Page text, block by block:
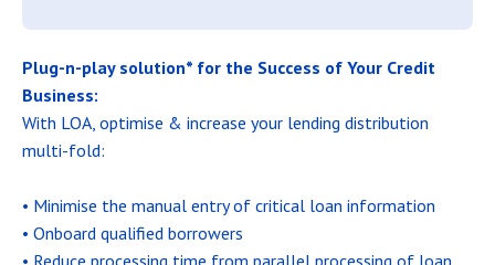
Plug-n-play solution* for the Success of Your Credit
Business:
With LOA, optimise & increase your lending distribution
multi-fold:
• Minimise the manual entry of critical loan information
• Onboard qualified borrowers
• Reduce processing time from parallel processing of loan